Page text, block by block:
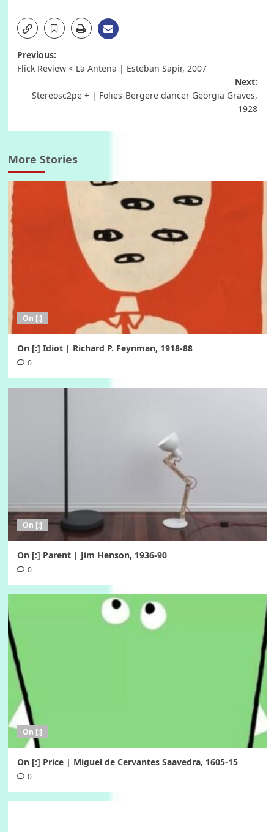
Post
Previous:
Flick Review < La Antena | Esteban Sapir, 2007
Next:
Stereosc2pe + | Folies-Bergere dancer Georgia Graves,
1928
More Stories
On [:]
On [:] Idiot | Richard P. Feynman, 1918-88
0
On [:]
On [:] Parent | Jim Henson, 1936-90
0
On [:]
On [:] Price | Miguel de Cervantes Saavedra, 1605-15
0